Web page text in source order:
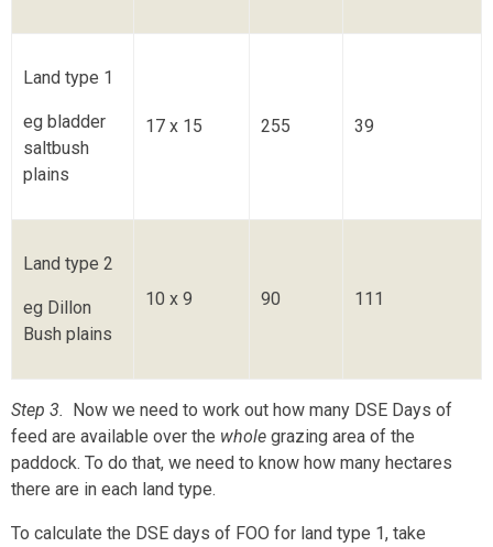
Land type 1
eg bladder
saltbush
plains
17 x 15 255 39
Land type 2
eg Dillon
Bush plains
10 x 9 90 111
Step 3. Now we need to work out how many DSE Days of
feed are available over the whole grazing area of the
paddock. To do that, we need to know how many hectares
there are in each land type.
To calculate the DSE days of FOO for land type 1, take